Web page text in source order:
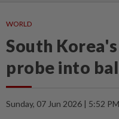
WORLD
South
probe into
Sunday, 07 Jun 2026 | 5:52